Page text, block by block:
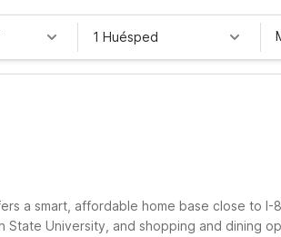
1 Huésped
a smart, affordable home base close to I-
University, and shopping and dining